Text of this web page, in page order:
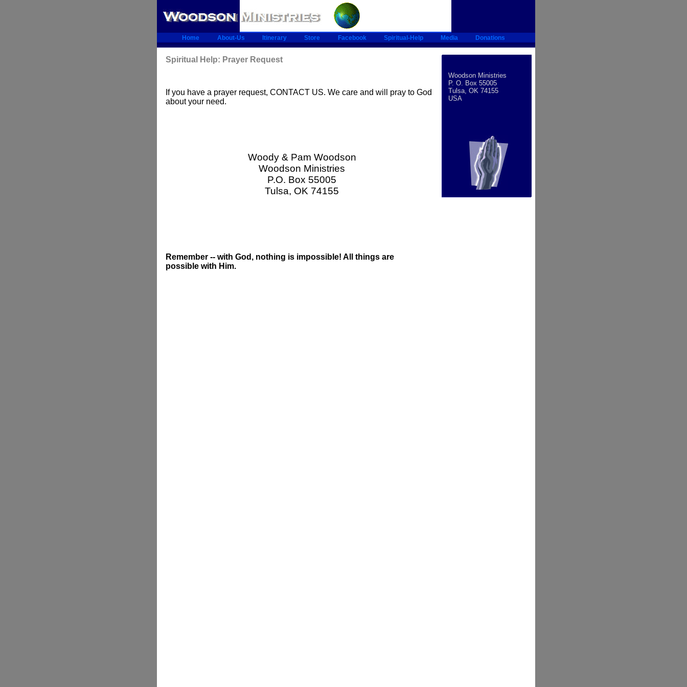
Spiritual Help: Prayer Request
If you have a prayer request, CONTACT US. We care and will pray to God
about your need.
Woody & Pam Woodson
Woodson Ministries
P.O. Box 55005
Tulsa, OK 74155
Remember -- with God, nothing is impossible! All things are
possible with Him.
Woodson Ministries
P. O. Box 55005
Tulsa, OK 74155
USA
About-Us Itinerary Store Facebook Spiritual-Help Media
Home Donations